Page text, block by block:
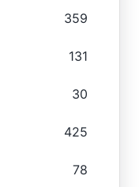
359
131
30
425
78